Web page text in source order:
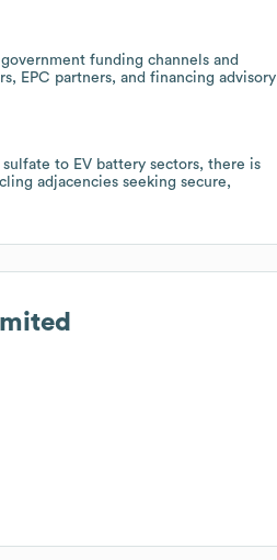
funding channels and
EPC partners, and financing advisory
to EV battery sectors, there is
adjacencies seeking secure,